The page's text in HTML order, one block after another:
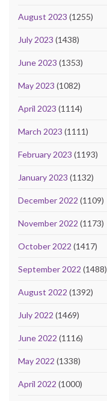
August 2023 (1255)
July 2023 (1438)
June 2023 (1353)
May 2023 (1082)
April 2023 (1114)
March 2023 (1111)
February 2023 (1193)
January 2023 (1132)
December 2022 (1109)
November 2022 (1173)
October 2022 (1417)
September 2022 (1488)
August 2022 (1392)
July 2022 (1469)
June 2022 (1116)
May 2022 (1338)
April 2022 (1000)